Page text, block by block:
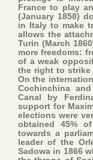
France to play
(January 1858)
in Italy to make
allows the
Turin (March
more freedoms:
of a weak
the right to strike
On the
Cochinchina
Canal by
support for
elections were
obtained 45%
towards a
leader of the
Sadowa in 1866